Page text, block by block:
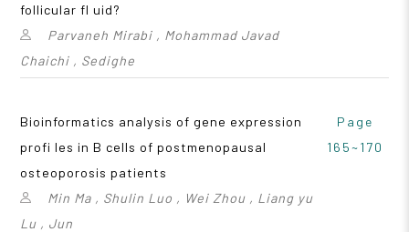
follicular fl uid?
Parvaneh Mirabi , Mohammad Javad
Chaichi , Sedighe
Bioinformatics analysis of gene expression
profi les in B cells of postmenopausal
osteoporosis patients
Min Ma , Shulin Luo , Wei Zhou , Liang yu
Lu , Jun
Page
165~170